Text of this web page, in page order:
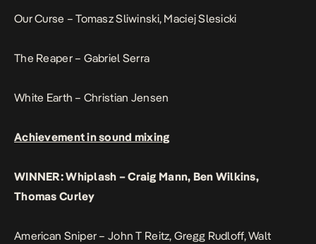
Our Curse – Tomasz Sliwinski, Maciej Slesicki
The Reaper – Gabriel Serra
White Earth – Christian Jensen
Achievement in sound mixing
WINNER: Whiplash – Craig Mann, Ben Wilkins,
Thomas Curley
American Sniper – John T Reitz, Gregg Rudloff, Walt